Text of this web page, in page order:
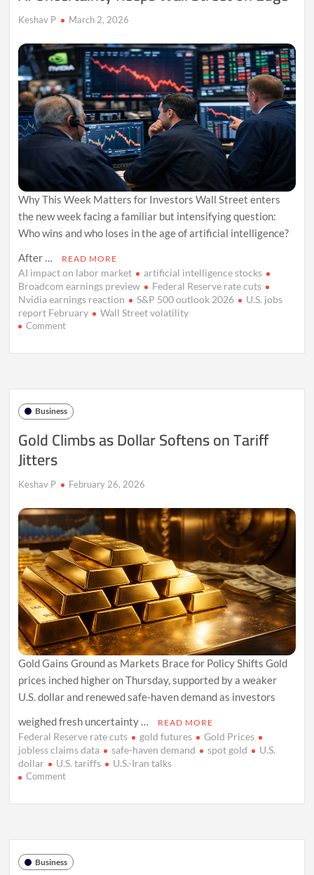
Keshav P March 2, 2026
Why This Week Matters for Investors Wall Street enters
the new week facing a familiar but intensifying question:
Who wins and who loses in the age of artificial intelligence?
After …
READ MORE
AI impact on labor market
artificial intelligence stocks
Broadcom earnings preview
Federal Reserve rate cuts
Nvidia earnings reaction
S&P 500 outlook 2026
U.S. jobs
report February
Wall Street volatility
Commenton
Street
Edge
Business
Gold Climbs as Dollar Softens on Tariff
Jitters
Keshav P February 26, 2026
Gold Gains Ground as Markets Brace for Policy Shifts Gold
prices inched higher on Thursday, supported by a weaker
U.S. dollar and renewed safe-haven demand as investors
weighed fresh uncertainty …
READ MORE
Federal Reserve rate cuts gold futures
Gold Prices
jobless claims data
safe-haven demand spot gold
U.S.
dollar
U.S. tariffs U.S.-Iran talks
Commenton
Climbs
Softens
on
Tariff
Business